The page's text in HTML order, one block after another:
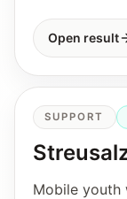
Open result
SUPPORT
Mobile youth